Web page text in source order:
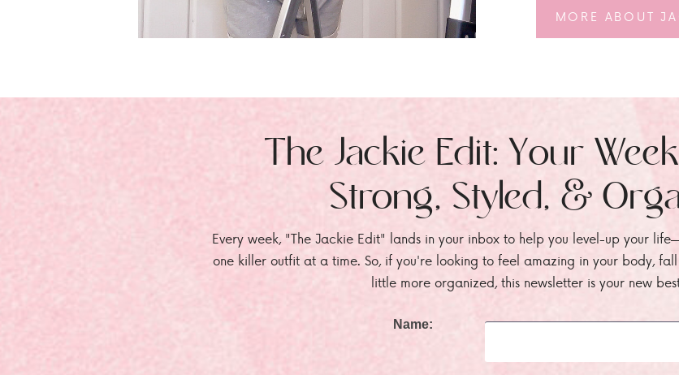
MORE ABOUT
Every week, "The Jackie Edit" lands in your inbox to help you level-up your
one killer outfit at a time. So, if you're looking to feel amazing in your body,
little more organized, this newsletter is your new
The Jackie Edit: Your
Strong, Styled, &
Name: